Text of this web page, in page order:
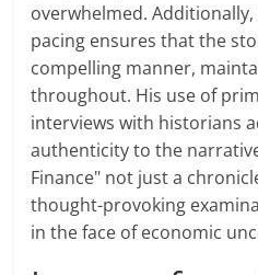
overwhelmed. Additionally,
pacing ensures that the
compelling manner,
throughout. His use of
interviews with historians
authenticity to the
Finance" not just a
thought-provoking
in the face of economic